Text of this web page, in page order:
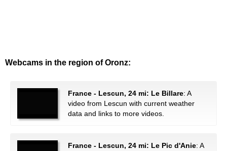
Webcams in the region of Oronz:
France - Lescun, 24 mi: Le Billare: A
video from Lescun with current weather
data and links to more videos.
France - Lescun, 24 mi: Le Pic d'Anie: A